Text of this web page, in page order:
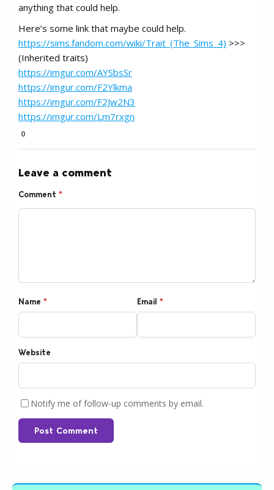
anything that could help.
Here’s some link that maybe could help.
https://sims.fandom.com/wiki/Trait_(The_Sims_4) >>>
(Inherited traits)
https://imgur.com/AYSbsSr
https://imgur.com/F2Ylkma
https://imgur.com/F2Jw2N3
https://imgur.com/Lm7rxgn
0
Leave a comment
Comment *
Name * Email *
Website
Notify me of follow-up comments by email.
Post Comment